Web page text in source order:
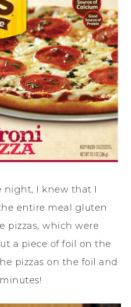
night, I knew that I
entire meal gluten
pizzas, which were
a piece of foil on the
pizzas on the foil and